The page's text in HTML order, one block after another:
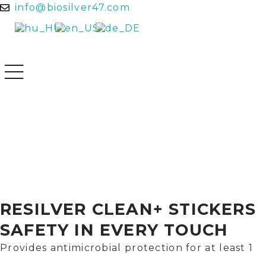
info@biosilver47.com
RESILVER CLEAN+ STICKERS
SAFETY IN EVERY TOUCH
Provides antimicrobial protection for at least 1